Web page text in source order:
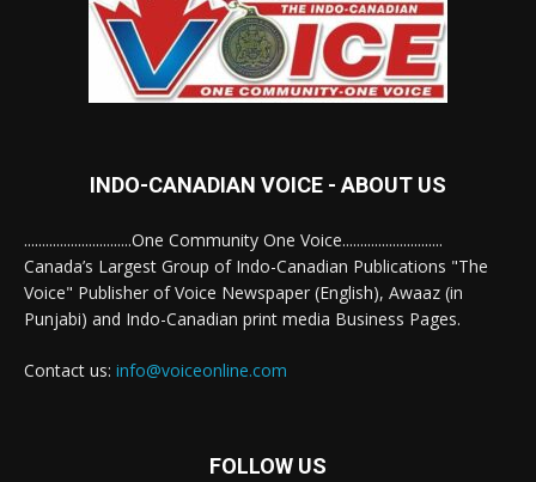
INDO-CANADIAN VOICE - ABOUT US
..............................One Community One Voice............................
Canada’s Largest Group of Indo-Canadian Publications "The
Voice" Publisher of Voice Newspaper (English), Awaaz (in
Punjabi) and Indo-Canadian print media Business Pages.
Contact us: info@voiceonline.com
FOLLOW US